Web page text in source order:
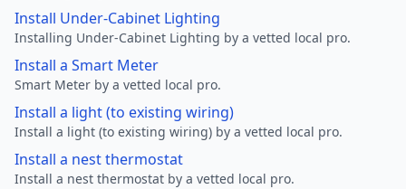
Install Under-Cabinet Lighting
Installing Under-Cabinet Lighting by a vetted local pro.
Install a Smart Meter
Smart Meter by a vetted local pro.
Install a light (to existing wiring)
Install a light (to existing wiring) by a vetted local pro.
Install a nest thermostat
Install a nest thermostat by a vetted local pro.